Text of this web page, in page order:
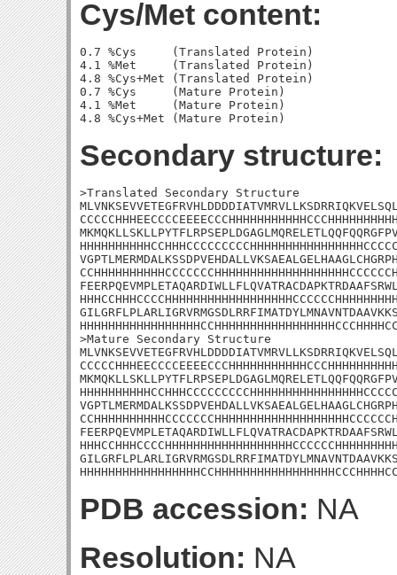
Cys/Met content:
0.7 %Cys     (Translated Protein)
4.1 %Met     (Translated Protein)
4.8 %Cys+Met (Translated Protein)
0.7 %Cys     (Mature Protein)
4.1 %Met     (Mature Protein)
Secondary structure:
>Translated Secondary Structure
>Mature Secondary Structure
PDB accession: NA
Resolution: NA